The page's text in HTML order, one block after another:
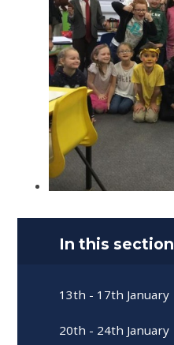
In this section
13th - 17th January
20th - 24th January